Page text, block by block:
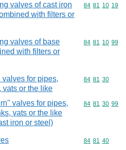
valves of cast iron
with filters or
Commodity
84 81 10 19
valves of base
with filters or
Commodity
84 81 10 99
for pipes,
vats or the like
Commodity
84 81 30
valves for pipes,
vats or the like
iron or steel)
Commodity
84 81 30 99
Commodity
84 81 40